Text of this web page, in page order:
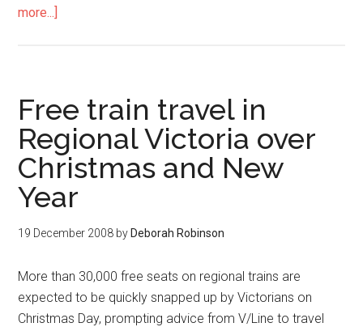
more...]
Free train travel in
Regional Victoria over
Christmas and New
Year
19 December 2008 by Deborah Robinson
More than 30,000 free seats on regional trains are
expected to be quickly snapped up by Victorians on
Christmas Day, prompting advice from V/Line to travel